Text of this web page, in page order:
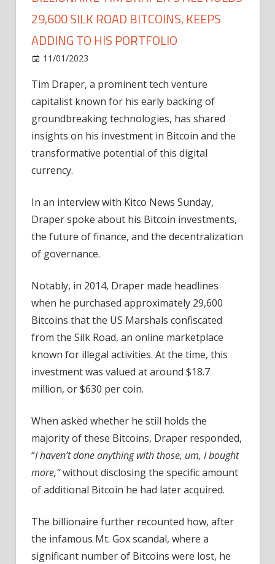
29,600 SILK ROAD BITCOINS, KEEPS
ADDING TO HIS PORTFOLIO
11/01/2023
Tim
Draper
Still
Holds
Keeps
Adding
to
Tim Draper, a prominent tech venture
capitalist known for his early backing of
groundbreaking technologies, has shared
insights on his investment in Bitcoin and the
transformative potential of this digital
currency.
In an interview with Kitco News Sunday,
Draper spoke about his Bitcoin investments,
the future of finance, and the decentralization
of governance.
Notably, in 2014, Draper made headlines
when he purchased approximately 29,600
Bitcoins that the US Marshals confiscated
from the Silk Road, an online marketplace
known for illegal activities. At the time, this
investment was valued at around $18.7
million, or $630 per coin.
When asked whether he still holds the
majority of these Bitcoins, Draper responded,
“I haven’t done anything with those, um, I bought
more,”without disclosing the specific amount
of additional Bitcoin he had later acquired.
The billionaire further recounted how, after
the infamous Mt. Gox scandal, where a
significant number of Bitcoins were lost, he